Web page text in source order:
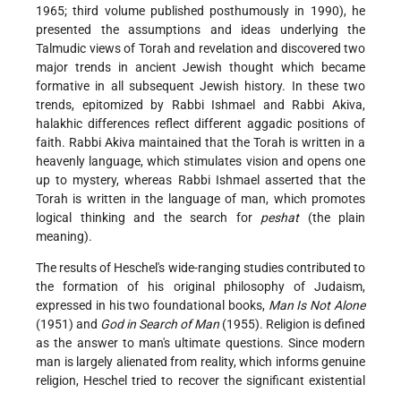
1965; third volume published posthumously in 1990), he
presented the assumptions and ideas underlying the
Talmudic views of Torah and revelation and discovered two
major trends in ancient Jewish thought which became
formative in all subsequent Jewish history. In these two
trends, epitomized by Rabbi Ishmael and RabbiAkiva,
halakhic differences reflect different aggadic positions of
faith. Rabbi Akiva maintained that the Torah is written in a
heavenly language, which stimulates vision and opens one
up to mystery, whereas Rabbi Ishmael asserted that the
Torah is written in the language of man, which promotes
logical thinking and the search for peshat(the plain
meaning).
The results of Heschel's wide-ranging studies contributed to
the formation of his original philosophy of Judaism,
expressed in his two foundational books, Man Is Not Alone
(1951) and God in Search of Man (1955). Religion is defined
as the answer to man's ultimate questions. Since modern
man is largely alienated from reality, which informs genuine
religion, Heschel tried to recover the significant existential